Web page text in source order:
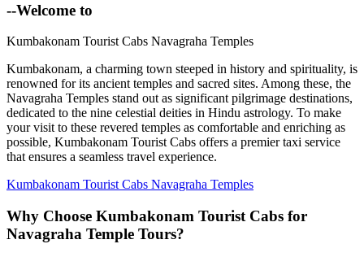
--Welcome to
Kumbakonam Tourist Cabs Navagraha Temples
Kumbakonam, a charming town steeped in history and spirituality, is
renowned for its ancient temples and sacred sites. Among these, the
Navagraha Temples stand out as significant pilgrimage destinations,
dedicated to the nine celestial deities in Hindu astrology. To make
your visit to these revered temples as comfortable and enriching as
possible, Kumbakonam Tourist Cabs offers a premier taxi service
that ensures a seamless travel experience.
Kumbakonam Tourist Cabs Navagraha Temples
Why Choose Kumbakonam Tourist Cabs for
Navagraha Temple Tours?